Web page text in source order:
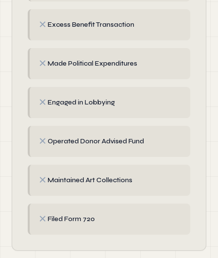
✗ Excess Benefit Transaction
✗ Made Political Expenditures
✗ Engaged in Lobbying
✗ Operated Donor Advised Fund
✗ Maintained Art Collections
✗ Filed Form 720